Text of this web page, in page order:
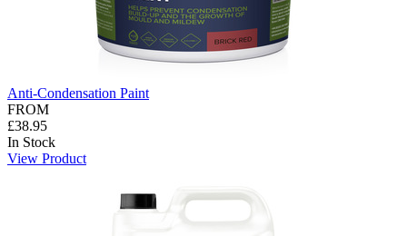
Anti-Condensation Paint
FROM
£38.95
In Stock
View Product